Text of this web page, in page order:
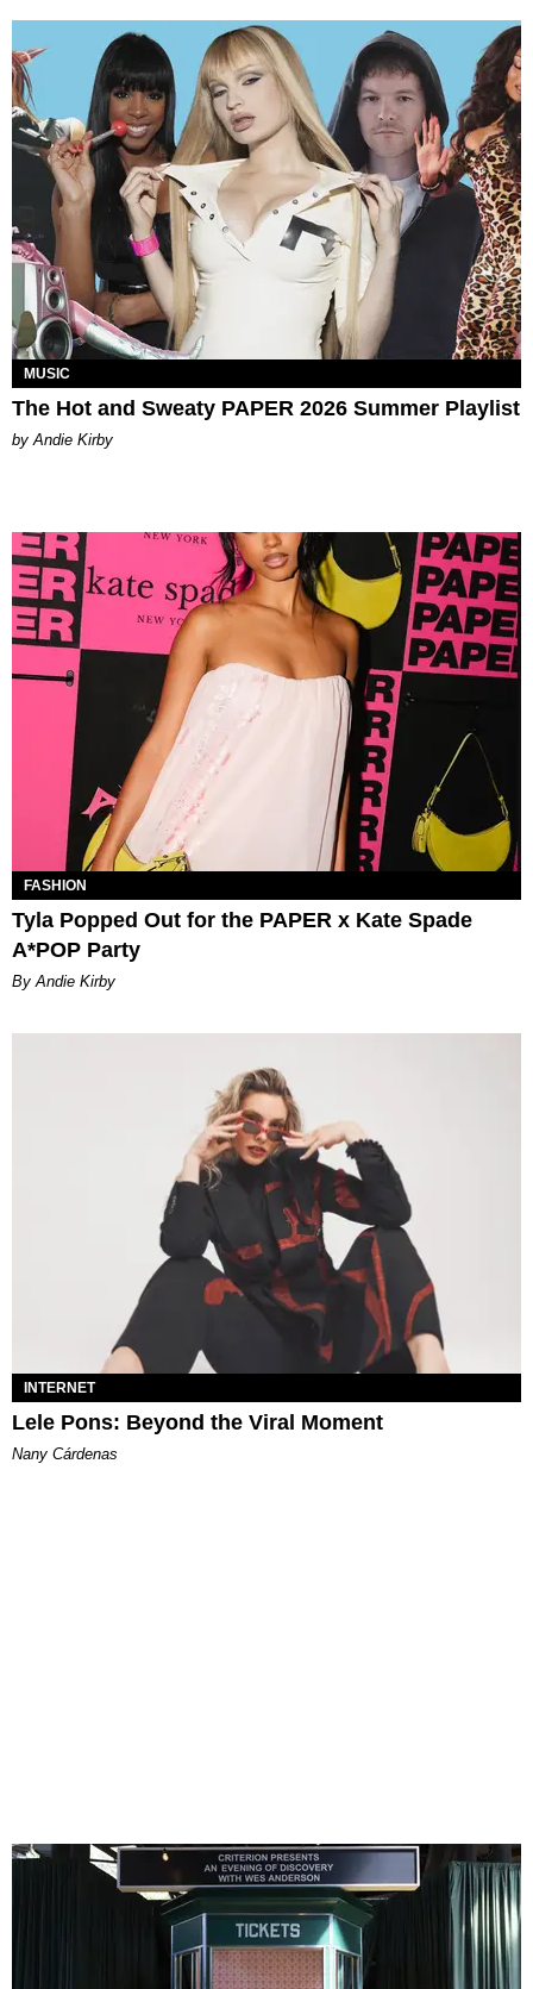
MUSIC
The Hot and Sweaty PAPER 2026 Summer Playlist
by Andie Kirby
FASHION
Tyla Popped Out for the PAPER x Kate Spade
A*POP Party
By Andie Kirby
INTERNET
Lele Pons: Beyond the Viral Moment
Nany Cárdenas